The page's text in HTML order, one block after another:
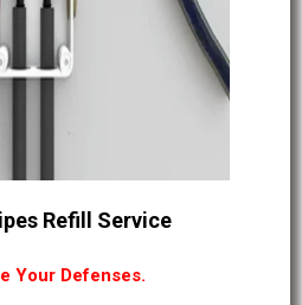
Refill Service
Your Defenses.